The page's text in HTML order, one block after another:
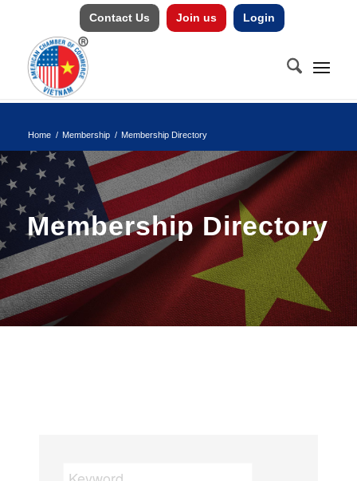
Contact Us Join us Login
Home / Membership / Membership Directory
Membership Directory